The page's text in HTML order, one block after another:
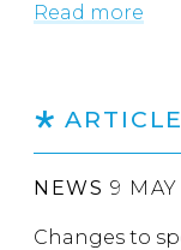
Read more
NEWS 9
Changes to